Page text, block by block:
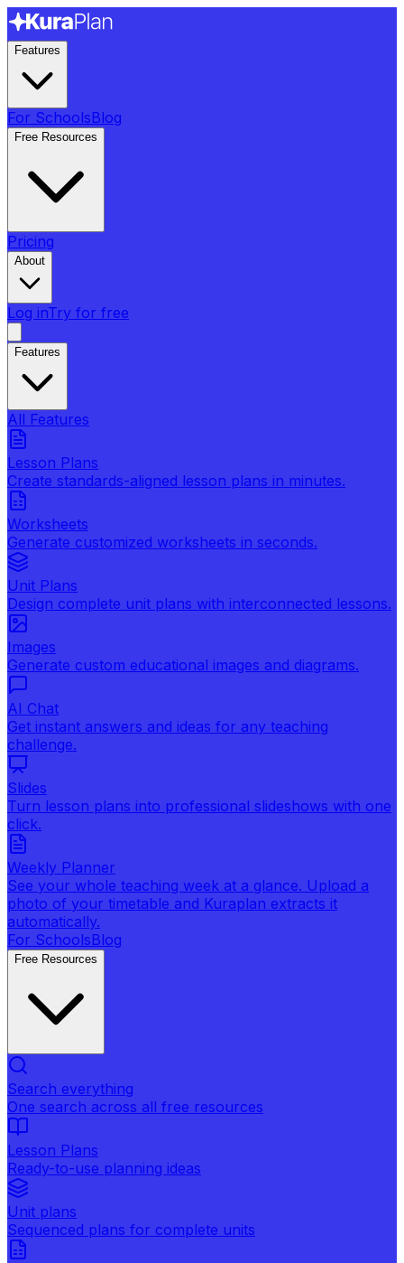
Features
For SchoolsBlog
Free Resources
Pricing
About
Log inTry for free
Features
All Features
Lesson Plans
Create standards-aligned lesson plans in minutes.
Worksheets
Generate customized worksheets in seconds.
Unit Plans
Design complete unit plans with interconnected lessons.
Images
Generate custom educational images and diagrams.
AI Chat
Get instant answers and ideas for any teaching
challenge.
Slides
Turn lesson plans into professional slideshows with one
click.
Weekly Planner
See your whole teaching week at a glance. Upload a
photo of your timetable and Kuraplan extracts it
automatically.
For SchoolsBlog
Free Resources
Search everything
One search across all free resources
Lesson Plans
Ready-to-use planning ideas
Unit plans
Sequenced plans for complete units